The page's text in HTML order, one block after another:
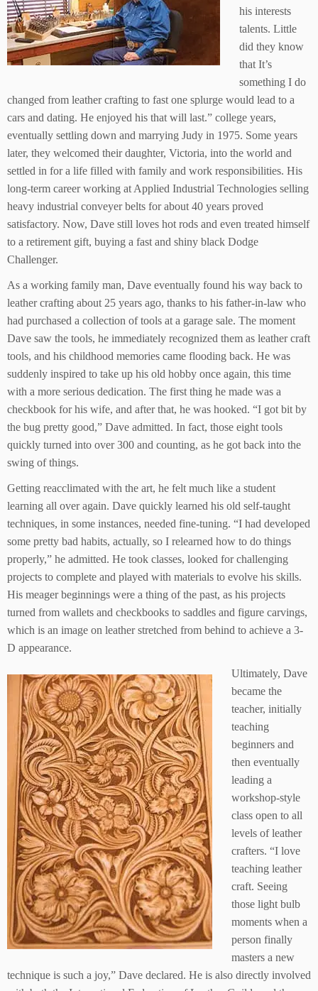
his interests
talents. Little
did they know
that It’s
something I do
changed from leather crafting to fast one splurge would lead to a
cars and dating. He enjoyed his that will last.” college years,
eventually settling down and marrying Judy in 1975. Some years
later, they welcomed their daughter, Victoria, into the world and
settled in for a life filled with family and work responsibilities. His
long-term career working at Applied Industrial Technologies selling
heavy industrial conveyer belts for about 40 years proved
satisfactory. Now, Dave still loves hot rods and even treated himself
to a retirement gift, buying a fast and shiny black Dodge
Challenger.
As a working family man, Dave eventually found his way back to
leather crafting about 25 years ago, thanks to his father-in-law who
had purchased a collection of tools at a garage sale. The moment
Dave saw the tools, he immediately recognized them as leather craft
tools, and his childhood memories came flooding back. He was
suddenly inspired to take up his old hobby once again, this time
with a more serious dedication. The first thing he made was a
checkbook for his wife, and after that, he was hooked. “I got bit by
the bug pretty good,” Dave admitted. In fact, those eight tools
quickly turned into over 300 and counting, as he got back into the
swing of things.
Getting reacclimated with the art, he felt much like a student
learning all over again. Dave quickly learned his old self-taught
techniques, in some instances, needed fine-tuning. “I had developed
some pretty bad habits, actually, so I relearned how to do things
properly,” he admitted. He took classes, looked for challenging
projects to complete and played with materials to evolve his skills.
His meager beginnings were a thing of the past, as his projects
turned from wallets and checkbooks to saddles and figure carvings,
which is an image on leather stretched from behind to achieve a 3-
D appearance.
Ultimately, Dave
became the
teacher, initially
teaching
beginners and
then eventually
leading a
workshop-style
class open to all
levels of leather
crafters. “I love
teaching leather
craft. Seeing
those light bulb
moments when a
person finally
masters a new
technique is such a joy,” Dave declared. He is also directly involved